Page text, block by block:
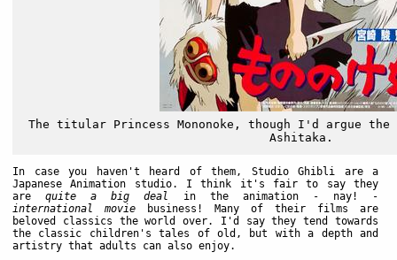
The titular Princess Mononoke, though I'd argue
Ashitaka.
In case you haven't heard of them, Studio Ghibli are a
Japanese Animation studio. I think it's fair to say they
arequite a big deal
in the animation - nay! -
international movie business! Many of their films are
beloved classics the world over. I'd say they tend towards
the classic children's tales of old, but with a depth and
artistry that adults can also enjoy.